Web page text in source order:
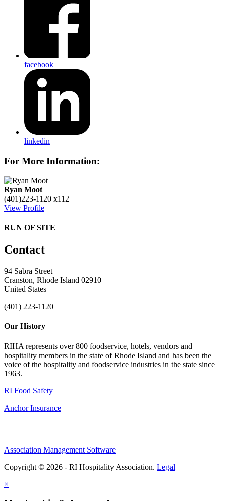
facebook
linkedin
For More Information:
Ryan Moot
(401)223-1120 x112
View Profile
RUN OF SITE
Contact
94 Sabra Street
Cranston, Rhode Island 02910
United States
(401) 223-1120
Our History
RIHA represents over 800 foodservice, hotels, vendors and
hospitality members in the state of Rhode Island and has been the
voice of the hospitality and foodservice industries in the state since
1963.
RI Food Safety
Anchor Insurance
Association Management Software
Copyright © 2026 - RI Hospitality Association. Legal
×